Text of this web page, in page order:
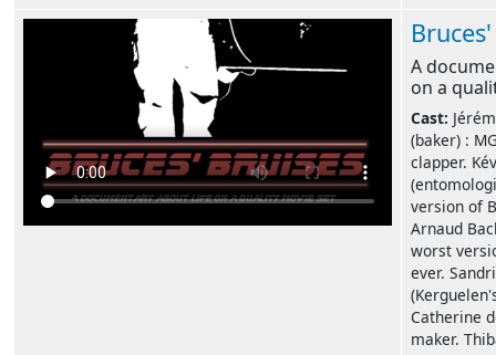
A
on a
Cast:
(baker) :
clapper.
version of
Arnaud
worst
ever.
Catherine
maker.